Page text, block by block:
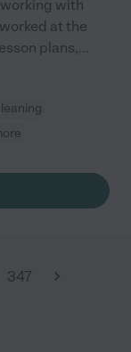
with
at the
plans,...
347